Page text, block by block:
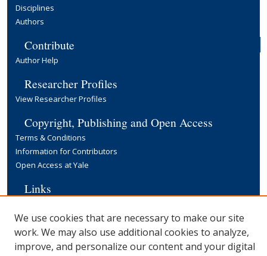
Disciplines
Authors
Contribute
Author Help
Researcher Profiles
View Researcher Profiles
Copyright, Publishing and Open Access
Terms & Conditions
Information for Contributors
Open Access at Yale
Links
We use cookies that are necessary to make our site
work. We may also use additional cookies to analyze,
improve, and personalize our content and your digital